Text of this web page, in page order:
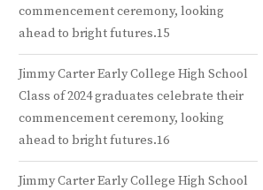
commencement ceremony, looking
ahead to bright futures.15
Jimmy Carter Early College High School
Class of 2024 graduates celebrate their
commencement ceremony, looking
ahead to bright futures.16
Jimmy Carter Early College High School